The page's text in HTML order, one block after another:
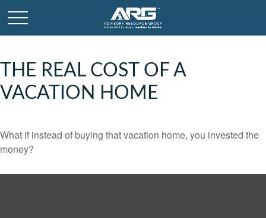
THE REAL COST OF A
VACATION HOME
What if instead of buying that vacation home, you invested the
money?